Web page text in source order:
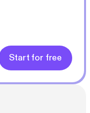
Start for free